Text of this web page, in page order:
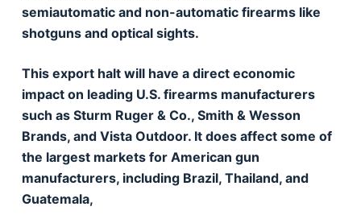
semiautomatic and non-automatic firearms like
shotguns and optical sights.
This export halt will have a direct economic
impact on leading U.S. firearms manufacturers
such as Sturm Ruger & Co., Smith & Wesson
Brands, and Vista Outdoor. It does affect some of
the largest markets for American gun
manufacturers, including Brazil, Thailand, and
Guatemala,